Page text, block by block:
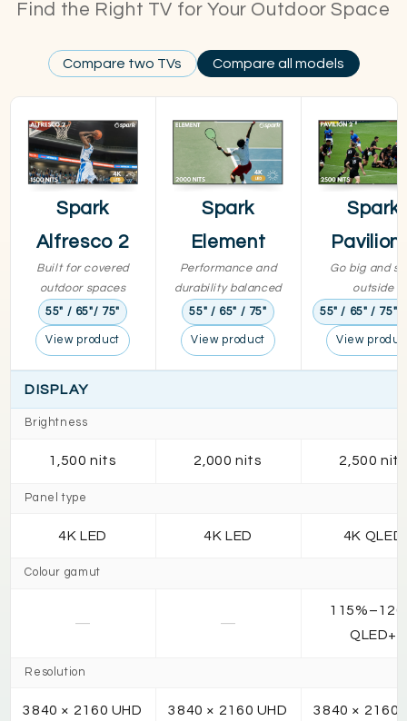
Find the Right TV for Your Outdoor Space
Compare two TVs Compare all models
Spark
Alfresco 2
Built for covered
outdoor spaces
55" / 65"/ 75"
View product
Spark
Element
Performance and
durability balanced
55" / 65" / 75"
View product
Spark
Pavilion
Go big and
outside
55" / 65" / 75" /
View
DISPLAY
Brightness
1,500 nits 2,000 nits 2,500 nits
Panel type
4K LED 4K LED 4K QLED
Colour gamut
— —
QLED+
Resolution
3840 × 2160 UHD 3840 × 2160 UHD 3840 × 2160